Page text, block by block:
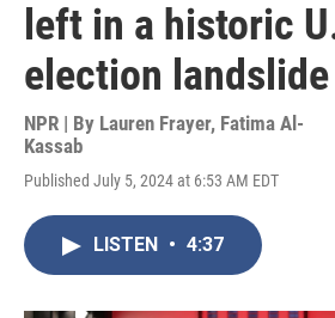
left in a historic
election landslide
NPR | By Lauren Frayer, Fatima Al-
Kassab
Published July 5, 2024 at 6:53 AM EDT
LISTEN • 4:37